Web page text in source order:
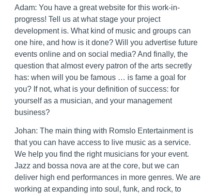
Adam: You have a great website for this work-in-
progress! Tell us at what stage your project
development is. What kind of music and groups can
one hire, and how is it done? Will you advertise future
events online and on social media? And finally, the
question that almost every patron of the arts secretly
has: when will you be famous … is fame a goal for
you? If not, what is your definition of success: for
yourself as a musician, and your management
business?
Johan: The main thing with Romslo Entertainment is
that you can have access to live music as a service.
We help you find the right musicians for your event.
Jazz and bossa nova are at the core, but we can
deliver high end performances in more genres. We are
working at expanding into soul, funk, and rock, to